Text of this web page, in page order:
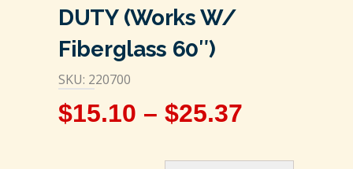
DUTY (Works W/
Fiberglass 60″)
SKU: 220700
$15.10 – $25.37